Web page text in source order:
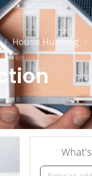
/ House Hunting /